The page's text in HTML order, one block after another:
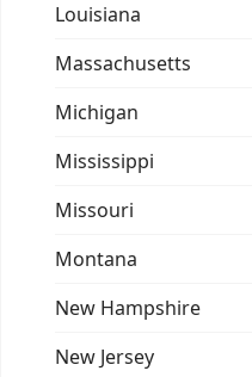
Louisiana
Massachusetts
Michigan
Mississippi
Missouri
Montana
New Hampshire
New Jersey